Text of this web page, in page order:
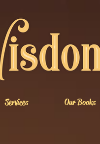
Services Our Books